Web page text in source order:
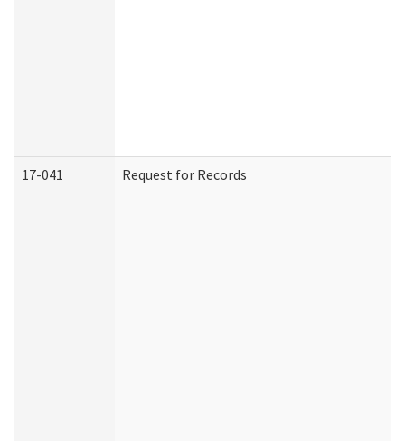
17-041 Request for Records